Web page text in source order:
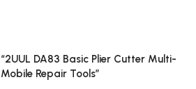
DA83 Basic Plier Cutter Multi-
Repair Tools”